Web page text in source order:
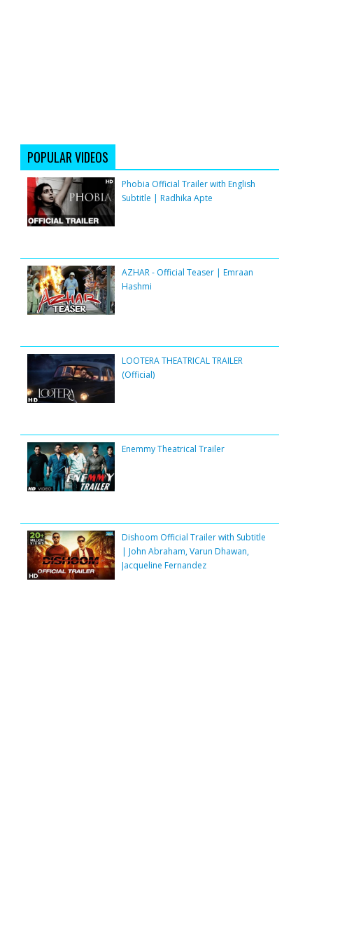
POPULAR VIDEOS
Phobia Official Trailer with English
Subtitle | Radhika Apte
AZHAR - Official Teaser | Emraan
Hashmi
LOOTERA THEATRICAL TRAILER
(Official)
Enemmy Theatrical Trailer
Dishoom Official Trailer with Subtitle
| John Abraham, Varun Dhawan,
Jacqueline Fernandez